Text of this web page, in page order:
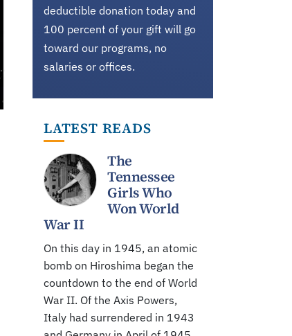
deductible donation today and
100 percent of your gift will go
toward our programs, no
salaries or offices.
LATEST READS
The
Tennessee
Girls Who
Won World
War II
On this day in 1945, an atomic
bomb on Hiroshima began the
countdown to the end of World
War II. Of the Axis Powers,
Italy had surrendered in 1943